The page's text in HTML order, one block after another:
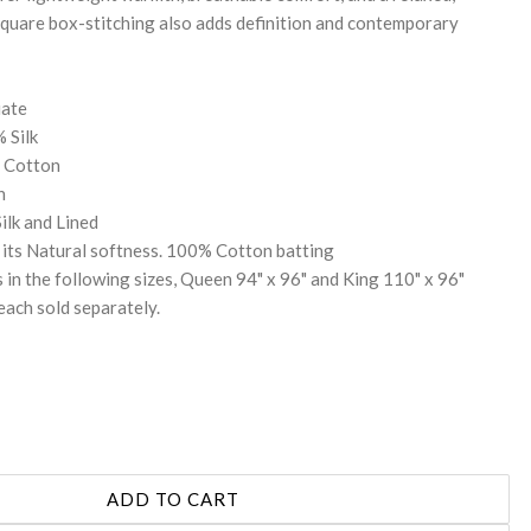
box-stitching also adds definition and contemporary
Silk
Cotton
and Lined
its Natural softness. 100% Cotton batting
in the following sizes, Queen 94" x 96" and King 110" x 96"
sold separately.